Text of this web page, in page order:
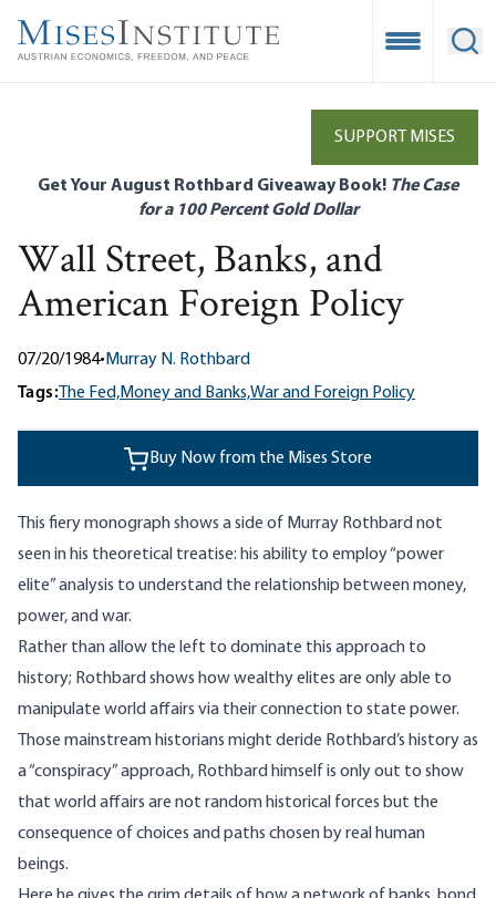
main
Open
SUPPORT MISES
Get Your August Rothbard Giveaway Book! The Case
for a 100 Percent Gold Dollar
Wall Street, Banks, and
American Foreign Policy
07/20/1984•Murray N. Rothbard
Tags:The Fed,Money and Banks,War and Foreign Policy
Buy Now from the Mises Store
This fiery monograph shows a side of Murray Rothbard not
seen in his theoretical treatise: his ability to employ “power
elite” analysis to understand the relationship between money,
power, and war.
Rather than allow the left to dominate this approach to
history; Rothbard shows how wealthy elites are only able to
manipulate world affairs via their connection to state power.
Those mainstream historians might deride Rothbard’s history as
a “conspiracy” approach, Rothbard himself is only out to show
that world affairs are not random historical forces but the
consequence of choices and paths chosen by real human
beings.